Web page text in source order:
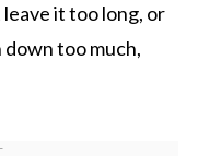
it too long, or
too much,